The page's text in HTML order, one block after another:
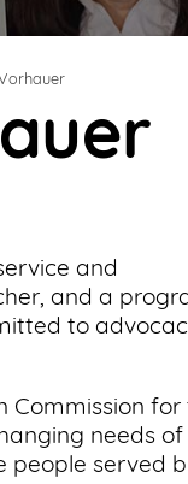
and
and a
to
Commission for
needs of
people served